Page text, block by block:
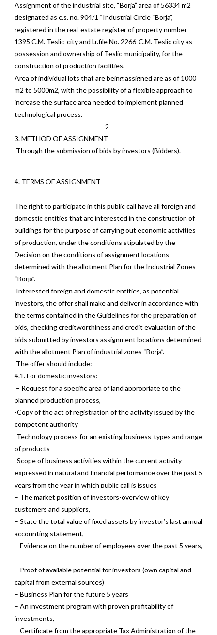
Assignment of the industrial site, “Borja” area of 56334 m2
designated as c.s. no. 904/1 “Industrial Circle “Borja”,
registered in the real-estate register of property number
1395 C.M. Teslic-city and l.r.file No. 2266-C.M. Teslic city as
possession and ownership of Teslic municipality, for the
construction of production facilities.
Area of individual lots that are being assigned are as of 1000
m2 to 5000m2, with the possibility of a flexible approach to
increase the surface area needed to implement planned
technological process.
-2-
3. METHOD OF ASSIGNMENT
Through the submission of bids by investors (Bidders).
4. TERMS OF ASSIGNMENT
The right to participate in this public call have all foreign and
domestic entities that are interested in the construction of
buildings for the purpose of carrying out economic activities
of production, under the conditions stipulated by the
Decision on the conditions of assignment locations
determined with the allotment Plan for the Industrial Zones
“Borja”.
Interested foreign and domestic entities, as potential
investors, the offer shall make and deliver in accordance with
the terms contained in the Guidelines for the preparation of
bids, checking creditworthiness and credit evaluation of the
bids submitted by investors assignment locations determined
with the allotment Plan of industrial zones “Borja”.
The offer should include:
4.1. For domestic investors:
– Request for a specific area of land appropriate to the
planned production process,
-Copy of the act of registration of the activity issued by the
competent authority
-Technology process for an existing business-types and range
of products
-Scope of business activities within the current activity
expressed in natural and financial performance over the past 5
years from the year in which public call is issues
– The market position of investors-overview of key
customers and suppliers,
– State the total value of fixed assets by investor’s last annual
accounting statement,
– Evidence on the number of employees over the past 5 years,
– Proof of available potential for investors (own capital and
capital from external sources)
– Business Plan for the future 5 years
– An investment program with proven profitability of
investments,
– Certificate from the appropriate Tax Administration of the